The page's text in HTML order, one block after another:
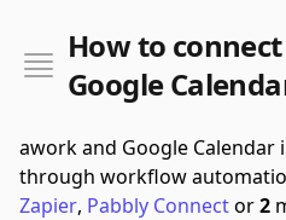
How to
Google
awork and Google Calendar
through workflow
Zapier, Pabbly Connector2